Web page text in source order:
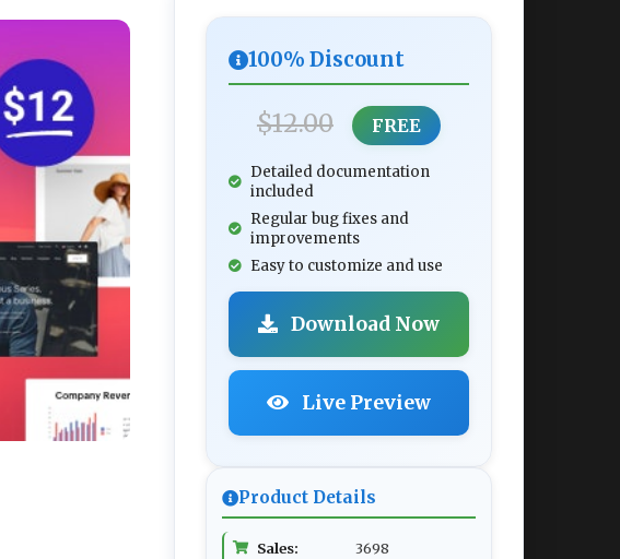
100% Discount
$12.00 FREE
Detailed documentation
included
Regular bug fixes and
improvements
Easy to customize and use
Download Now
Live Preview
Product Details
Sales: 3698